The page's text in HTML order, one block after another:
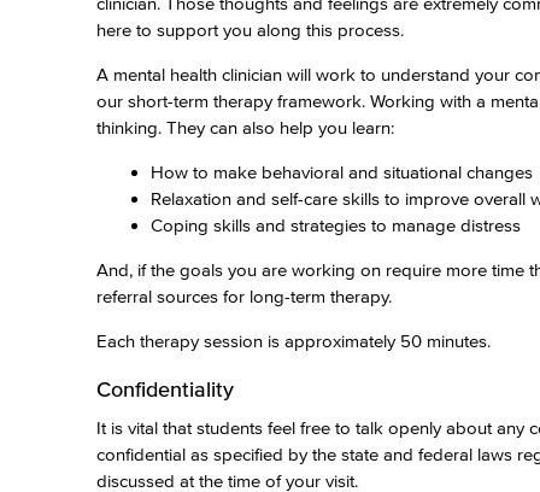
here to support you along this process.
A mental health clinician will work to understand your
our short-term therapy framework. Working with a
thinking. They can also help you learn:
How to make behavioral and situational changes
Relaxation and self-care skills to improve overall
Coping skills and strategies to manage distress
And, if the goals you are working on require more time
referral sources for long-term therapy.
Each therapy session is approximately 50 minutes.
Confidentiality
It is vital that students feel free to talk openly about any
confidential as specified by the state and federal laws
discussed at the time of your visit.